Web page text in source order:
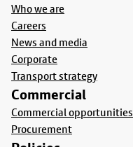
Who we are
Careers
News and media
Corporate
Transport strategy
Commercial
Commercial opportunities
Procurement